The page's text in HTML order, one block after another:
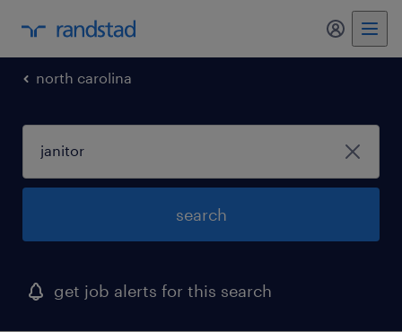
my
north carolina
search
get job alerts for this search